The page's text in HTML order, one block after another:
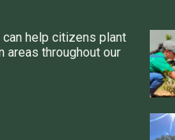
help citizens plant
areas throughout our